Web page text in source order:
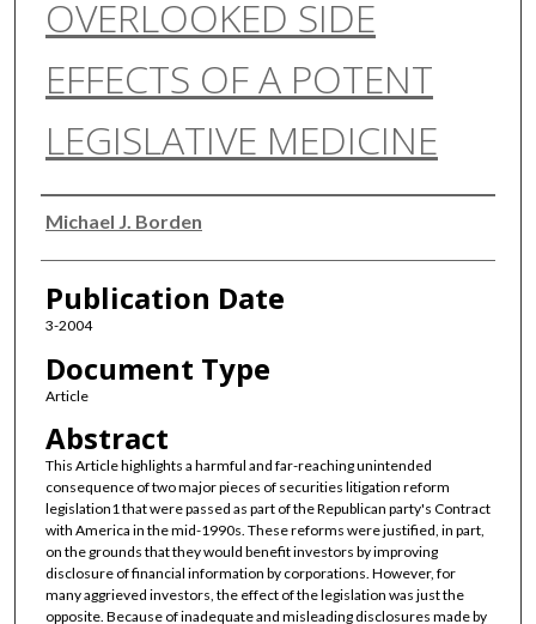
OVERLOOKED SIDE
EFFECTS OF A POTENT
LEGISLATIVE MEDICINE
Authors
Michael J. Borden
Publication Date
3-2004
Document Type
Article
Abstract
This Article highlights a harmful and far-reaching unintended
consequence of two major pieces of securities litigation reform
legislation1 that were passed as part of the Republican party's Contract
with America in the mid-1990s. These reforms were justified, in part,
on the grounds that they would benefit investors by improving
disclosure of financial information by corporations. However, for
many aggrieved investors, the effect of the legislation was just the
opposite. Because of inadequate and misleading disclosures made by